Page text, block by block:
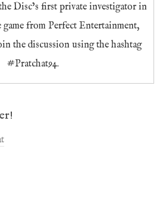
Disc’s first private investigator in
from Perfect Entertainment,
the discussion using the hashtag
#Pratchat94.